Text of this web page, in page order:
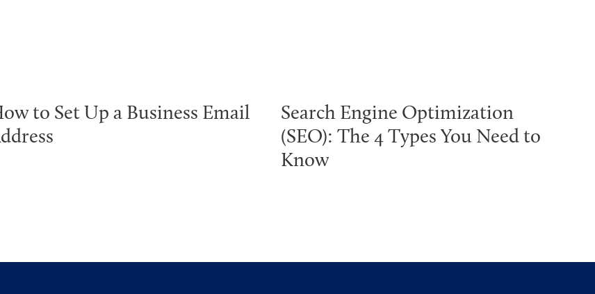
to Set Up a Business Email
Search Engine Optimization
(SEO): The 4 Types You Need to
Know